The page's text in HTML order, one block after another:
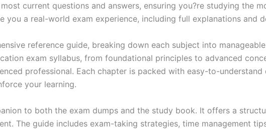
current questions and answers, ensuring you?re studying the
you a real-world exam experience, including full explanations and
reference guide, breaking down each subject into
exam syllabus, from foundational principles to advanced
professional. Each chapter is packed with easy-to-
your learning.
to both the exam dumps and the study book. It offers a
The guide includes exam-taking strategies, time management